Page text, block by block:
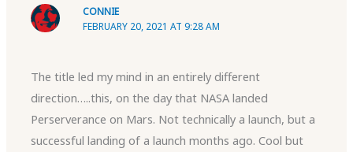
CONNIE
FEBRUARY 20, 2021 AT 9:28 AM
The title led my mind in an entirely different
direction…..this, on the day that NASA landed
Perserverance on Mars. Not technically a launch, but a
successful landing of a launch months ago. Cool but